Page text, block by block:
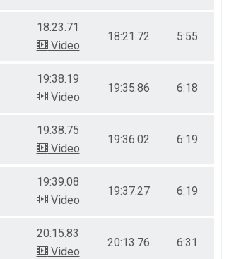
18:23.71
Video
18:21.72 5:55
19:38.19
Video
19:35.86 6:18
19:38.75
Video
19:36.02 6:19
19:39.08
Video
19:37.27 6:19
20:15.83
Video
20:13.76 6:31